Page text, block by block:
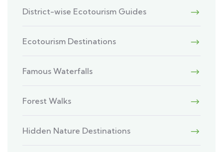
District-wise Ecotourism Guides
Ecotourism Destinations
Famous Waterfalls
Forest Walks
Hidden Nature Destinations